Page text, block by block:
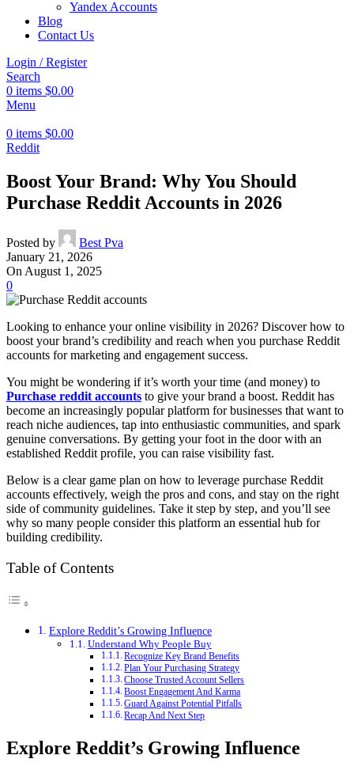
Yandex Accounts
Blog
Contact Us
Login / Register
Search
0 items $0.00
Menu
0 items $0.00
Reddit
Boost Your Brand: Why You Should
Purchase Reddit Accounts in 2026
Posted by
Best Pva
January 21, 2026
On August 1, 2025
0
Looking to enhance your online visibility in 2026? Discover how to
boost your brand’s credibility and reach when you purchase Reddit
accounts for marketing and engagement success.
You might be wondering if it’s worth your time (and money) to
Purchase reddit accounts to give your brand a boost. Reddit has
become an increasingly popular platform for businesses that want to
reach niche audiences, tap into enthusiastic communities, and spark
genuine conversations. By getting your foot in the door with an
established Reddit profile, you can raise visibility fast.
Below is a clear game plan on how to leverage purchase Reddit
accounts effectively, weigh the pros and cons, and stay on the right
side of community guidelines. Take it step by step, and you’ll see
why so many people consider this platform an essential hub for
building credibility.
Table of Contents
Explore Reddit’s Growing Influence
Understand Why People Buy
Recognize Key Brand Benefits
Plan Your Purchasing Strategy
Choose Trusted Account Sellers
Boost Engagement And Karma
Guard Against Potential Pitfalls
Recap And Next Step
Explore Reddit’s Growing Influence